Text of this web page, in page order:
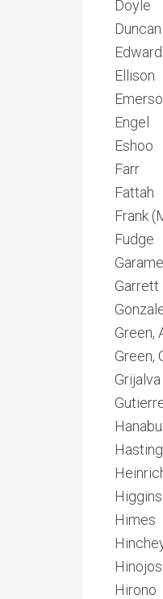
Doyle
Ellison
Engel
Eshoo
Farr
Fattah
Frank
Fudge
Garrett
Green,
Green,
Grijalva
Higgins
Himes
Hirono